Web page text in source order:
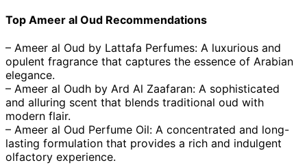
Top Ameer al Oud Recommendations
– Ameer al Oud by Lattafa Perfumes: A luxurious and
opulent fragrance that captures the essence of Arabian
elegance.
– Ameer al Oudh by Ard Al Zaafaran: A sophisticated
and alluring scent that blends traditional oud with
modern flair.
– Ameer al Oud Perfume Oil: A concentrated and long-
lasting formulation that provides a rich and indulgent
olfactory experience.